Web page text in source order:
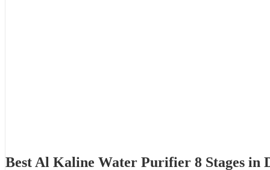
Best Al Kaline Water Purifier 8 Stages in